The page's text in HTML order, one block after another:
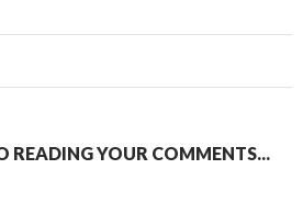
READING YOUR COMMENTS...